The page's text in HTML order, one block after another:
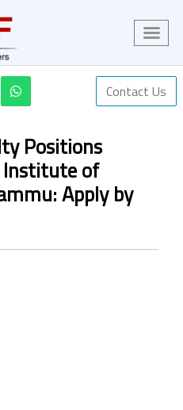
Contact Us
Positions
Institute of
Apply by